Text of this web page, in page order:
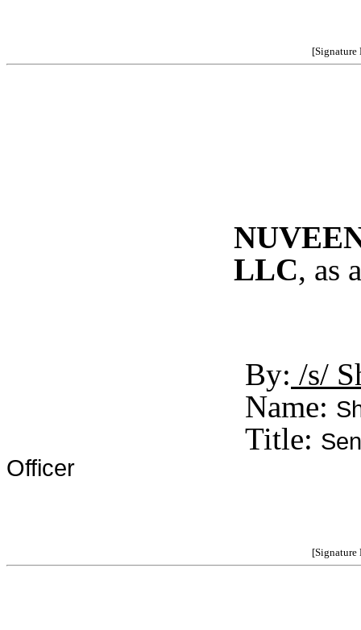
[Signature
LLC, as
By: /s/
Name:
Title:
Officer
[Signature